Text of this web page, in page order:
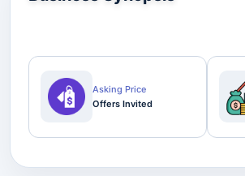
Asking Price
Offers Invited